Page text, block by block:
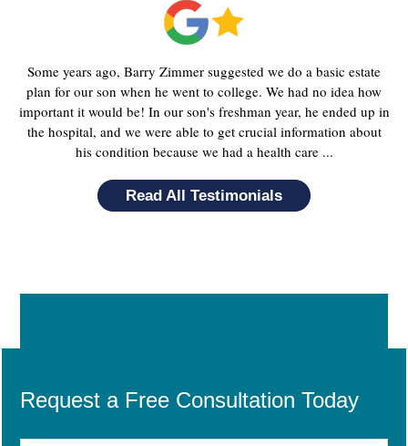
Some years ago, Barry Zimmer suggested we do a basic estate
plan for our son when he went to college. We had no idea how
important it would be! In our son's freshman year, he ended up in
the hospital, and we were able to get crucial information about
his condition because we had a health care ...
Read All Testimonials
Request a Free Consultation Today